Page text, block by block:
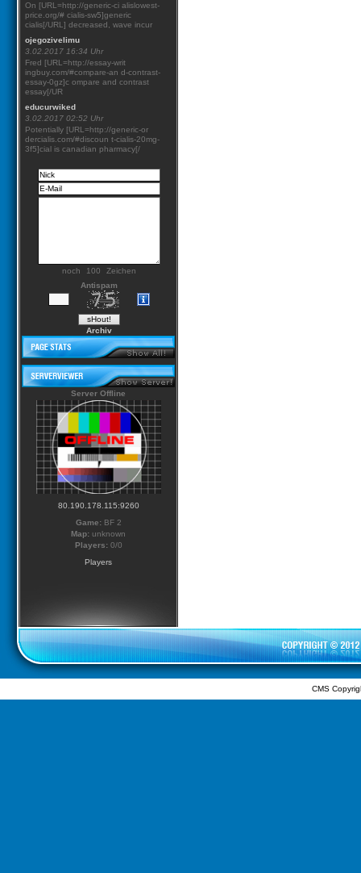
On [URL=http://generic-ci alislowest-
price.org/# cialis-sw5]generic
cialis[/URL] decreased, wave incur
ojegozivelimu
3.02.2017 16:34 Uhr
Fred [URL=http://essay-writ
ingbuy.com/#compare-an d-contrast-
essay-0gz]c ompare and contrast
essay[/UR
educurwiked
3.02.2017 02:52 Uhr
Potentially [URL=http://generic-or
dercialis.com/#discoun t-cialis-20mg-
3f5]cial is canadian pharmacy[/
noch
Zeichen
Antispam
Archiv
Server Offline
80.190.178.115:9260
Game: BF 2
Map: unknown
Players: 0/0
Players
CMS